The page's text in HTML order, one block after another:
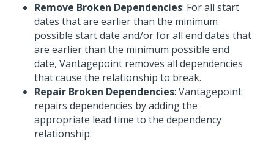
Remove Broken Dependencies: For all start
dates that are earlier than the minimum
possible start date and/or for all end dates that
are earlier than the minimum possible end
date, Vantagepoint removes all dependencies
that cause the relationship to break.
Repair Broken Dependencies: Vantagepoint
repairs dependencies by adding the
appropriate lead time to the dependency
relationship.